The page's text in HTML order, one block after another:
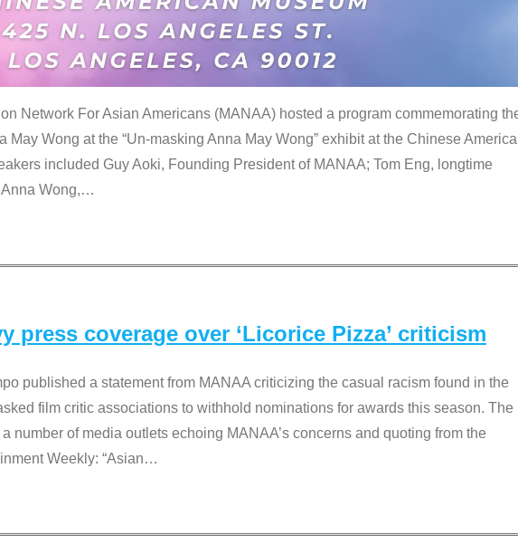
Network For Asian Americans (MANAA) hosted a program commemorating
May Wong at the “Un-masking Anna May Wong” exhibit at the Chinese
included Guy Aoki, Founding President of MANAA; Tom Eng, longtime
Wong,…
press coverage over ‘Licorice Pizza’ criticism
published a statement from MANAA criticizing the casual racism found in the
film critic associations to withhold nominations for awards this season. The
number of media outlets echoing MANAA’s concerns and quoting from the
Weekly: “Asian…